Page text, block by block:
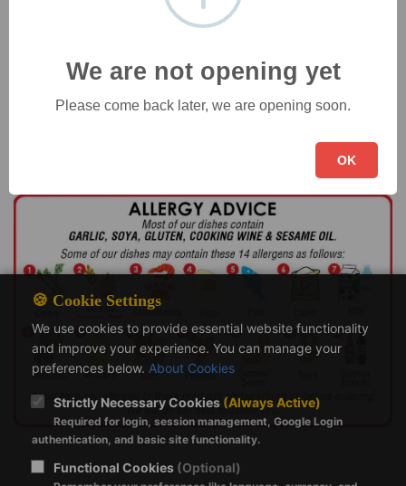
Holiday
Holiday Details
🍪 Cookie Settings
We use cookies to provide essential website functionality
and improve your experience. You can manage your
preferences below. About Cookies
Strictly Necessary Cookies (Always Active)
Required for login, session management, Google Login
authentication, and basic site functionality.
Functional Cookies (Optional)
We are not opening yet
Please come back later, we are opening soon.
OK